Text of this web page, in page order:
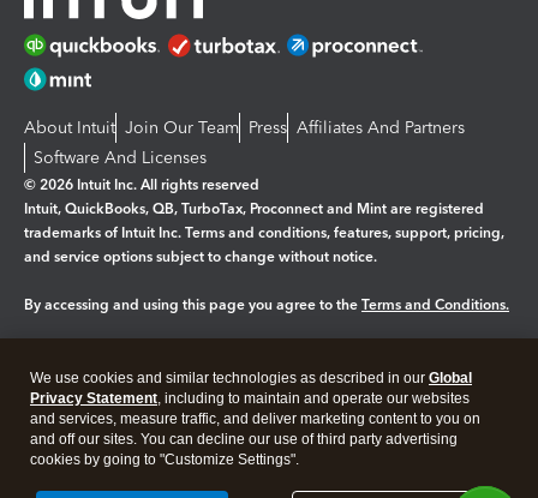
About Intuit Join Our Team Press Affiliates And Partners
Software And Licenses
© 2026 Intuit Inc. All rights reserved
Intuit, QuickBooks, QB, TurboTax, Proconnect and Mint are registered
trademarks of Intuit Inc. Terms and conditions, features, support, pricing,
and service options subject to change without notice.
By accessing and using this page you agree to the Terms and Conditions.
Legal Privacy Security
We use cookies and similar technologies as described in our Global
Privacy Statement, including to maintain and operate our websites
and services, measure traffic, and deliver marketing content to you on
and off our sites. You can decline our use of third party advertising
cookies by going to "Customize Settings".